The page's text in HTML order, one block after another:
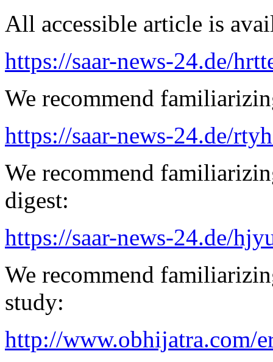
All accessible article is
https://saar-news-24.de/
We recommend
https://saar-news-24.de/
We recommend
digest:
https://saar-news-24.de/
We recommend
study:
http://www.obhijatra.com/